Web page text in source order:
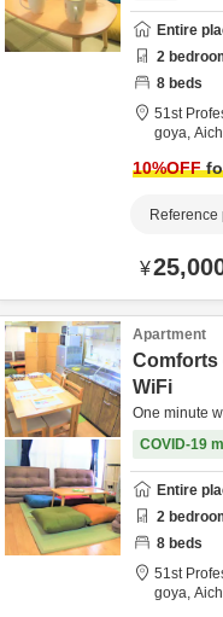
Entire
2
8 beds
51st
goya,
10%OFF
Reference
¥
Apartment
Comforts
WiFi
One minute
COVID-19
Entire
2
8 beds
51st
goya,